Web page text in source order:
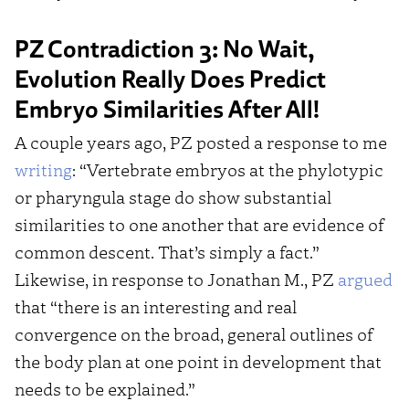
PZ Contradiction 3: No Wait,
Evolution Really Does Predict
Embryo Similarities After All!
A couple years ago, PZ posted a response to me
writing: “Vertebrate embryos at the phylotypic
or pharyngula stage do show substantial
similarities to one another that are evidence of
common descent. That’s simply a fact.”
Likewise, in response to Jonathan M., PZ argued
that “there is an interesting and real
convergence on the broad, general outlines of
the body plan at one point in development that
needs to be explained.”